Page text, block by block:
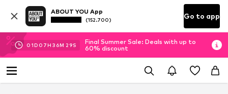
ABOUT YOU App
(152.700) Go to app
01D 07H 36M 29S
Final Summer Sale: Deals with up to
60% discount